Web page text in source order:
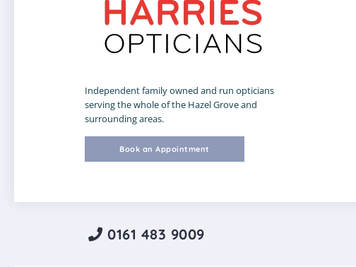
Independent family owned and run opticians
serving the whole of the Hazel Grove and
surrounding areas.
Book an Appointment
0161 483 9009